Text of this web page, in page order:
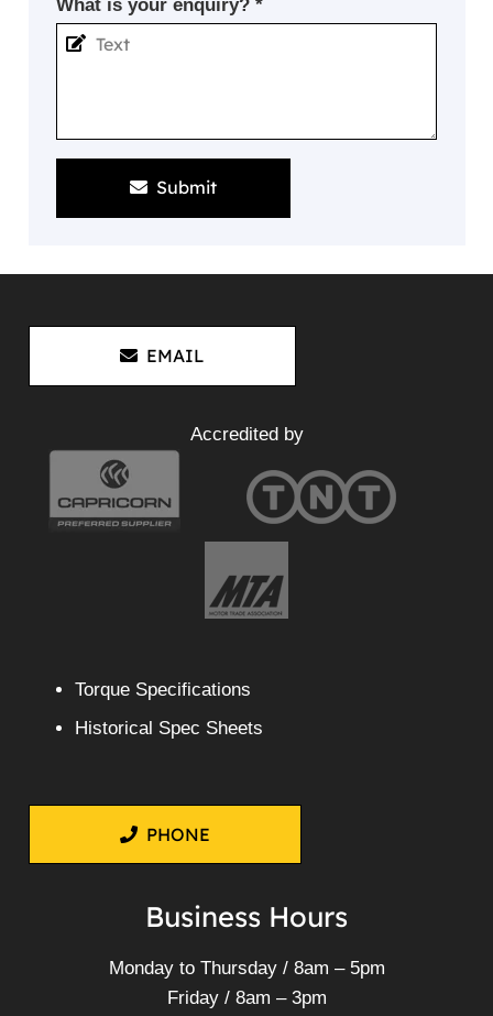
What is your enquiry? *
Submit
EMAIL
Accredited by
Torque Specifications
Historical Spec Sheets
PHONE
Business Hours
Monday to Thursday / 8am – 5pm
Friday / 8am – 3pm